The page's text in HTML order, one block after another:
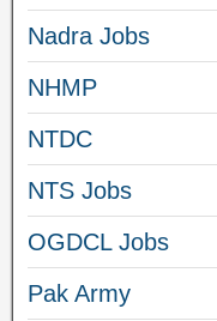
Nadra Jobs
NHMP
NTDC
NTS Jobs
OGDCL Jobs
Pak Army